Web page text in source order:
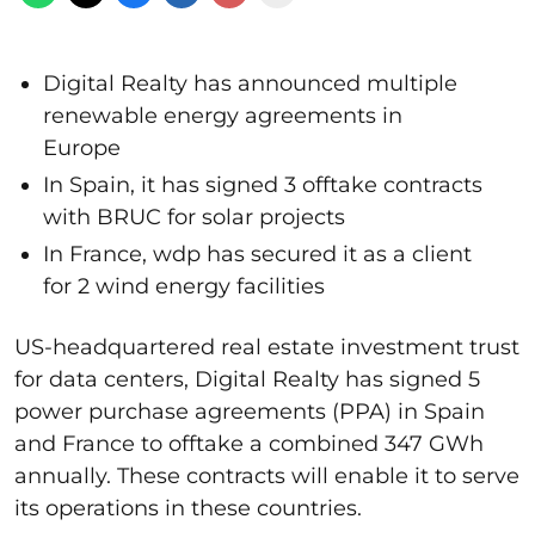
Digital Realty has announced multiple
renewable energy agreements in
Europe
In Spain, it has signed 3 offtake contracts
with BRUC for solar projects
In France, wdp has secured it as a client
for 2 wind energy facilities
US-headquartered real estate investment trust
for data centers, Digital Realty has signed 5
power purchase agreements (PPA) in Spain
and France to offtake a combined 347 GWh
annually. These contracts will enable it to serve
its operations in these countries.